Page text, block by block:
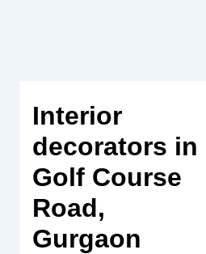
Interior
decorators in
Golf Course
Road,
Gurgaon